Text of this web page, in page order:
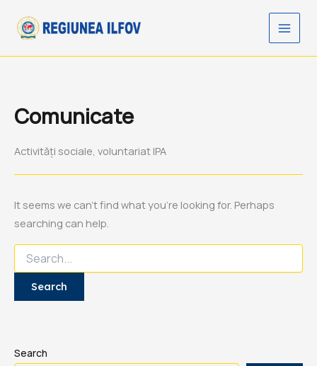
Comunicate
Activități sociale, voluntariat IPA
It seems we can’t find what you’re looking for. Perhaps
searching can help.
for:
Search